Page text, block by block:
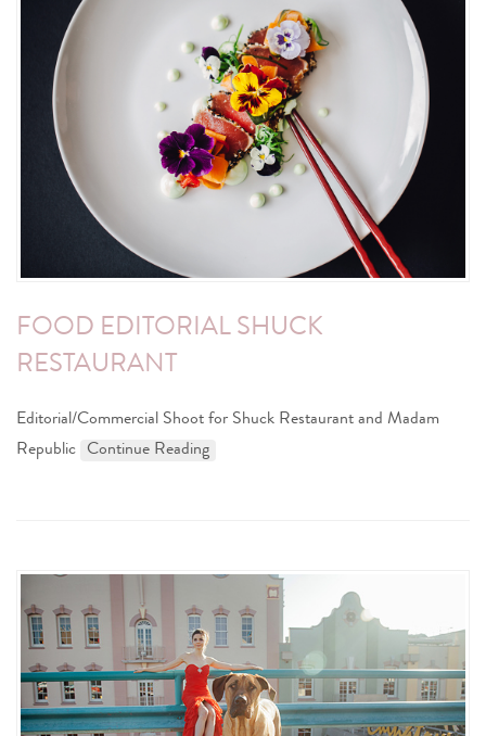
FOOD EDITORIAL SHUCK
RESTAURANT
Editorial/Commercial Shoot for Shuck Restaurant and Madam
Republic
Continue Reading